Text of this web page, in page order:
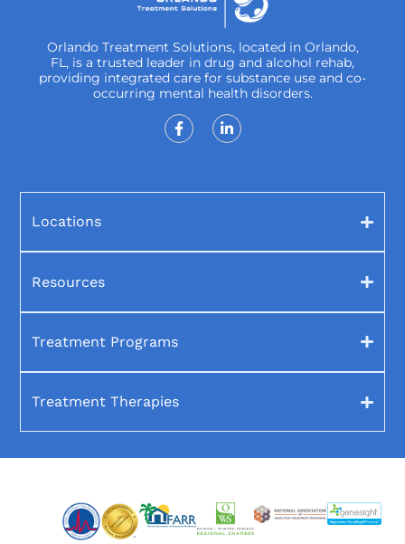
Orlando Treatment Solutions, located in Orlando,
FL, is a trusted leader in drug and alcohol rehab,
providing integrated care for substance use and co-
occurring mental health disorders.
Locations
Resources
Treatment Programs
Treatment Therapies